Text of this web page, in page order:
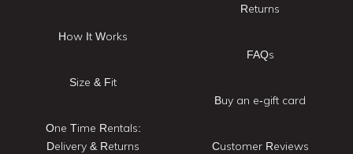
How It Works
Size & Fit
One Time Rentals:
Delivery & Returns
Returns
FAQs
Buy an e-gift card
Customer Reviews